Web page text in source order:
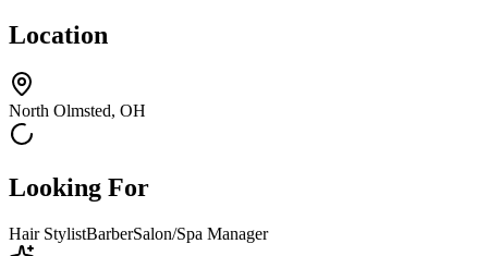
Location
North Olmsted, OH
Looking For
Hair StylistBarberSalon/Spa Manager